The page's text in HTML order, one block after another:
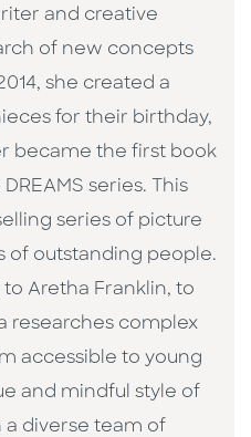
and creative
of new concepts
she created a
for their birthday,
became the first book
series. This
series of picture
of outstanding people.
Aretha Franklin, to
researches complex
accessible to young
and mindful style of
diverse team of